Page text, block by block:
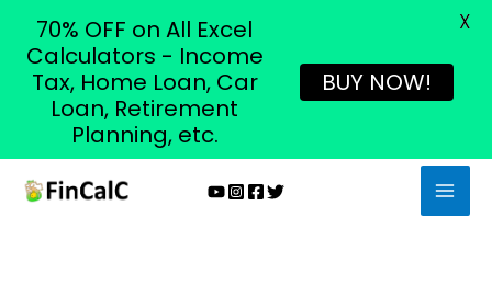
Skip
70% OFF on All Excel
Calculators - Income
Tax, Home Loan, Car
Loan, Retirement
Planning, etc.
BUY NOW!
X